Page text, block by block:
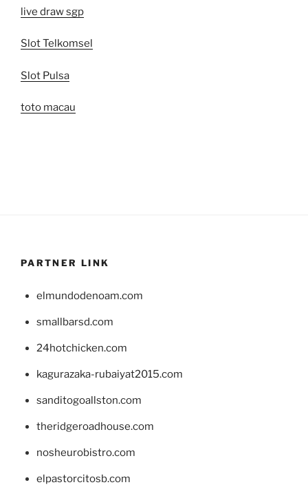
live draw sgp
Slot Telkomsel
Slot Pulsa
toto macau
PARTNER LINK
elmundodenoam.com
smallbarsd.com
24hotchicken.com
kagurazaka-rubaiyat2015.com
sanditogoallston.com
theridgeroadhouse.com
nosheurobistro.com
elpastorcitosb.com